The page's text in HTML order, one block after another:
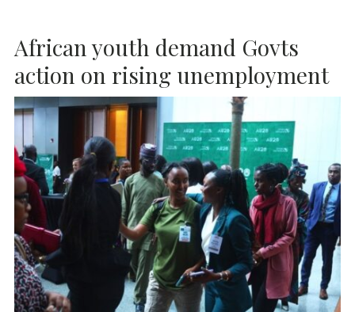
o
o
k
n p
p
African youth demand Govts
action on rising unemployment